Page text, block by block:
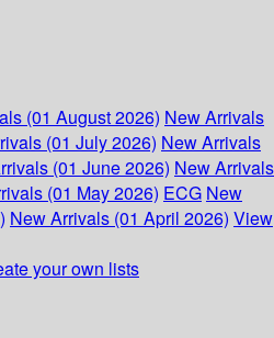
(01 August 2026) New Arrivals
(01 July 2026) New Arrivals
(01 June 2026) New Arrivals
(01 May 2026) ECG New
New Arrivals (01 April 2026) View
your own lists